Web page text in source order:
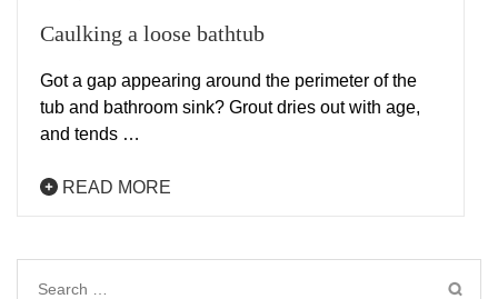
Caulking a loose bathtub
Got a gap appearing around the perimeter of the
tub and bathroom sink? Grout dries out with age,
and tends …
READ MORE
Search